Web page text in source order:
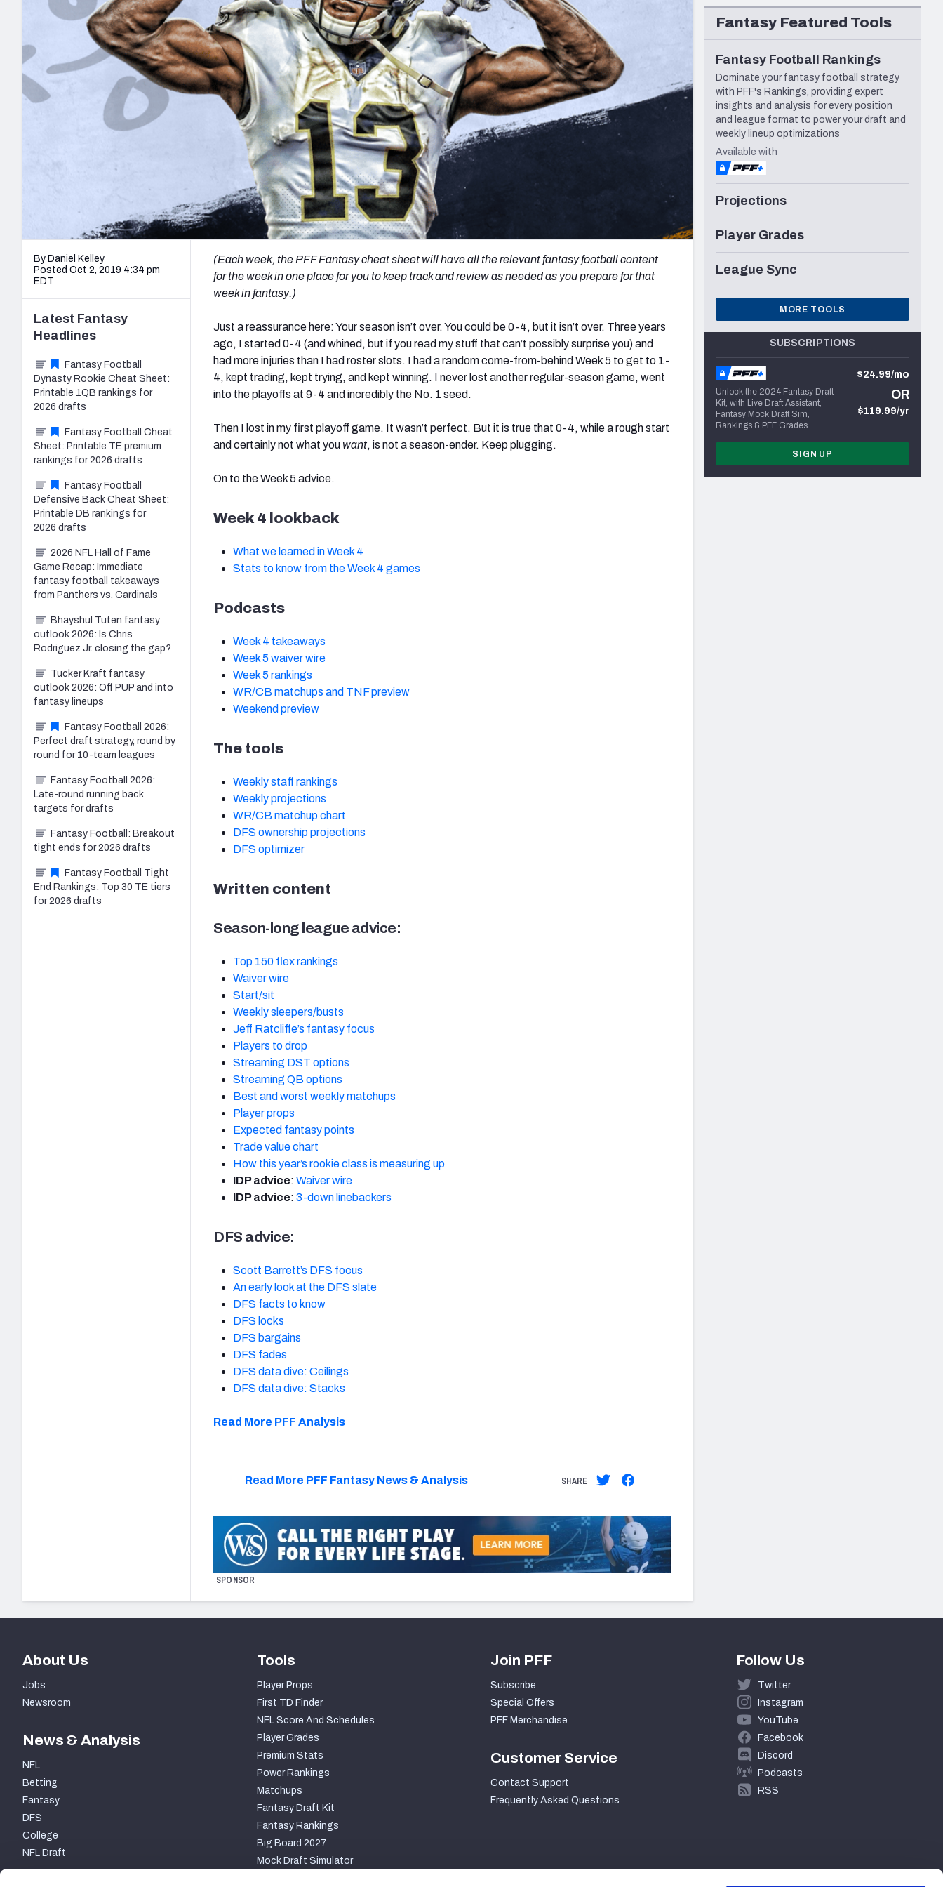
2027 Mock Draft Simulator
The PFF App
New York Giants Minnesota Vikings New Orleans Saints
NFL Analysis, Grades, & Stats
Expert rankings, projections, and more
NCAA Power Rankings
Futures
Betting Analysis
Draft Tracker 2026
NFL Draft Analysis
By Daniel Kelley
Posted Oct 2, 2019 4:34 pm
EDT
(Each week, the PFF Fantasy cheat sheet will have all the relevant fantasy football content
for the week in one place for you to keep track and review as needed as you prepare for that
week in fantasy.)
Just a reassurance here: Your season isn’t over. You could be 0-4, but it isn’t over. Three years
ago, I started 0-4 (and whined, but if you read my stuff that can’t possibly surprise you) and
had more injuries than I had roster slots. I had a random come-from-behind Week 5 to get to 1-
4, kept trading, kept trying, and kept winning. I never lost another regular-season game, went
into the playoffs at 9-4 and incredibly the No. 1 seed.
Then I lost in my first playoff game. It wasn’t perfect. But it is true that 0-4, while a rough start
and certainly not what you want, is not a season-ender. Keep plugging.
On to the Week 5 advice.
Week 4 lookback
What we learned in Week 4
Stats to know from the Week 4 games
Podcasts
Week 4 takeaways
Week 5 waiver wire
Week 5 rankings
WR/CB matchups and TNF preview
Weekend preview
The tools
Weekly staff rankings
Weekly projections
WR/CB matchup chart
DFS ownership projections
DFS optimizer
Written content
Season-long league advice:
Top 150 flex rankings
Waiver wire
Start/sit
Weekly sleepers/busts
Jeff Ratcliffe’s fantasy focus
Players to drop
Streaming DST options
Streaming QB options
Best and worst weekly matchups
Player props
Expected fantasy points
Trade value chart
How this year’s rookie class is measuring up
IDP advice: Waiver wire
IDP advice: 3-down linebackers
DFS advice:
Scott Barrett’s DFS focus
An early look at the DFS slate
DFS facts to know
DFS locks
DFS bargains
DFS fades
DFS data dive: Ceilings
DFS data dive: Stacks
Read More PFF Analysis
Read More PFF Fantasy News & Analysis SHARE
SPONSOR
Latest Fantasy
Headlines
Fantasy Football
Dynasty Rookie Cheat Sheet:
Printable 1QB rankings for
2026 drafts
Fantasy Football Cheat
Sheet: Printable TE premium
rankings for 2026 drafts
Fantasy Football
Defensive Back Cheat Sheet:
Printable DB rankings for
2026 drafts
2026 NFL Hall of Fame
Game Recap: Immediate
fantasy football takeaways
from Panthers vs. Cardinals
Bhayshul Tuten fantasy
outlook 2026: Is Chris
Rodriguez Jr. closing the gap?
Tucker Kraft fantasy
outlook 2026: Off PUP and into
fantasy lineups
Fantasy Football 2026:
Perfect draft strategy, round by
round for 10-team leagues
Fantasy Football 2026:
Late-round running back
targets for drafts
Fantasy Football: Breakout
tight ends for 2026 drafts
Fantasy Football Tight
End Rankings: Top 30 TE tiers
for 2026 drafts
Fantasy Featured Tools
Fantasy Football Rankings
Dominate your fantasy football strategy
with PFF's Rankings, providing expert
insights and analysis for every position
and league format to power your draft and
weekly lineup optimizations
Available with
Projections
Player Grades
League Sync
MORE TOOLS
SUBSCRIPTIONS
Unlock the 2024 Fantasy Draft
Kit, with Live Draft Assistant,
Fantasy Mock Draft Sim,
Rankings & PFF Grades
$24.99/mo
OR
$119.99/yr
SIGN UP
About Us
Jobs
Newsroom
News & Analysis
NFL
Betting
Fantasy
DFS
College
NFL Draft
Tools
Player Props
First TD Finder
NFL Score And Schedules
Player Grades
Premium Stats
Power Rankings
Matchups
Fantasy Draft Kit
Fantasy Rankings
Big Board 2027
Mock Draft Simulator
Join PFF
Subscribe
Special Offers
PFF Merchandise
Customer Service
Contact Support
Frequently Asked Questions
Follow Us
Twitter
Instagram
YouTube
Facebook
Discord
Podcasts
RSS